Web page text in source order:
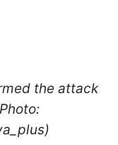
the attack